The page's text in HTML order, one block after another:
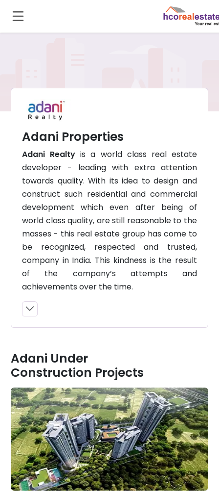
Adani Properties
Adani Realty is a world class real estate
developer - leading with extra attention
towards quality. With its idea to design and
construct such residential and commercial
development which even after being of
world class quality, are still reasonable to the
masses - this real estate group has come to
be recognized, respected and trusted,
company in India. This kindness is the result
of the company’s attempts and
achievements over the time.
Adani Under
Construction Projects